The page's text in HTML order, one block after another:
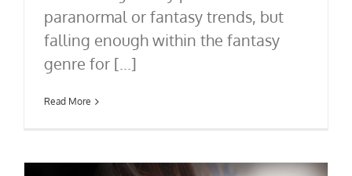
paranormal or fantasy trends, but
falling enough within the fantasy
genre for [...]
Read More